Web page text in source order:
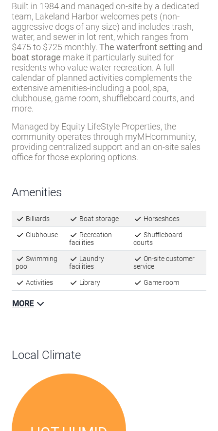
Built in 1984 and managed on-site by a dedicated
team, Lakeland Harbor welcomes pets (non-
aggressive dogs of any size) and includes trash,
water, and sewer in lot rent, which ranges from
$475 to $725 monthly. The waterfront setting and
boat storage make it particularly suited for
residents who value water recreation. A full
calendar of planned activities complements the
extensive amenities-including a pool, spa,
clubhouse, game room, shuffleboard courts, and
more.
Managed by Equity LifeStyle Properties, the
community operates through myMHcommunity,
providing centralized support and an on-site sales
office for those exploring options.
Amenities
Billiards Boat storage Horseshoes
Clubhouse
Recreation
facilities
Shuffleboard
courts
Swimming
pool
Laundry
facilities
On-site customer
service
Activities Library Game room
MORE
Local Climate